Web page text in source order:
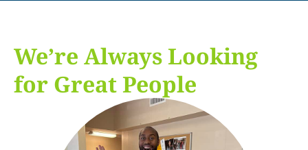
We’re Always Looking
for Great People